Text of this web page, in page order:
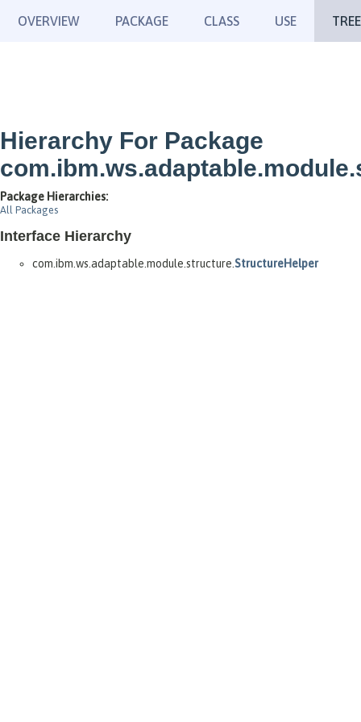
OVERVIEW PACKAGE CLASS USE TREE
Hierarchy For Package
Package Hierarchies:
All Packages
Interface Hierarchy
com.ibm.ws.adaptable.module.structure. StructureHelper